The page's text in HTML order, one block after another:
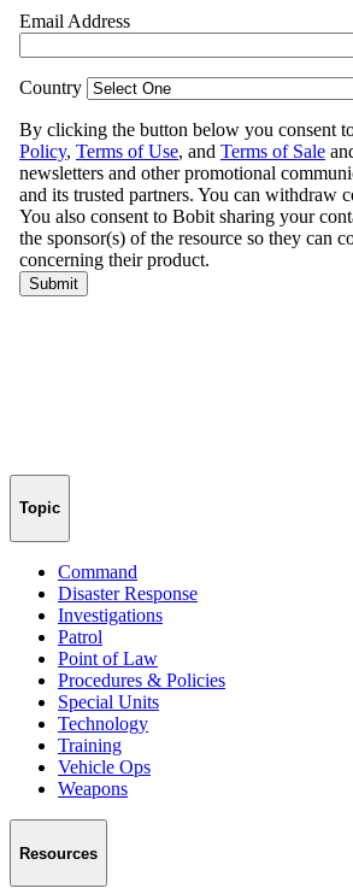
Topic
Command
Disaster Response
Investigations
Patrol
Point of Law
Procedures & Policies
Special Units
Technology
Training
Vehicle Ops
Weapons
Resources